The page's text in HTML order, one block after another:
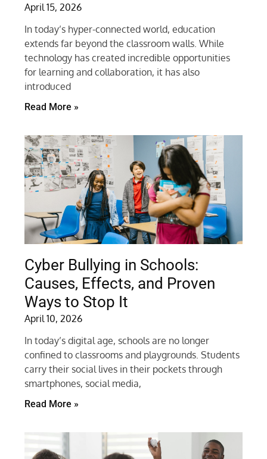
April 15, 2026
In today’s hyper-connected world, education
extends far beyond the classroom walls. While
technology has created incredible opportunities
for learning and collaboration, it has also
introduced
Read More »
Cyber Bullying in Schools:
Causes, Effects, and Proven
Ways to Stop It
April 10, 2026
In today’s digital age, schools are no longer
confined to classrooms and playgrounds. Students
carry their social lives in their pockets through
smartphones, social media,
Read More »